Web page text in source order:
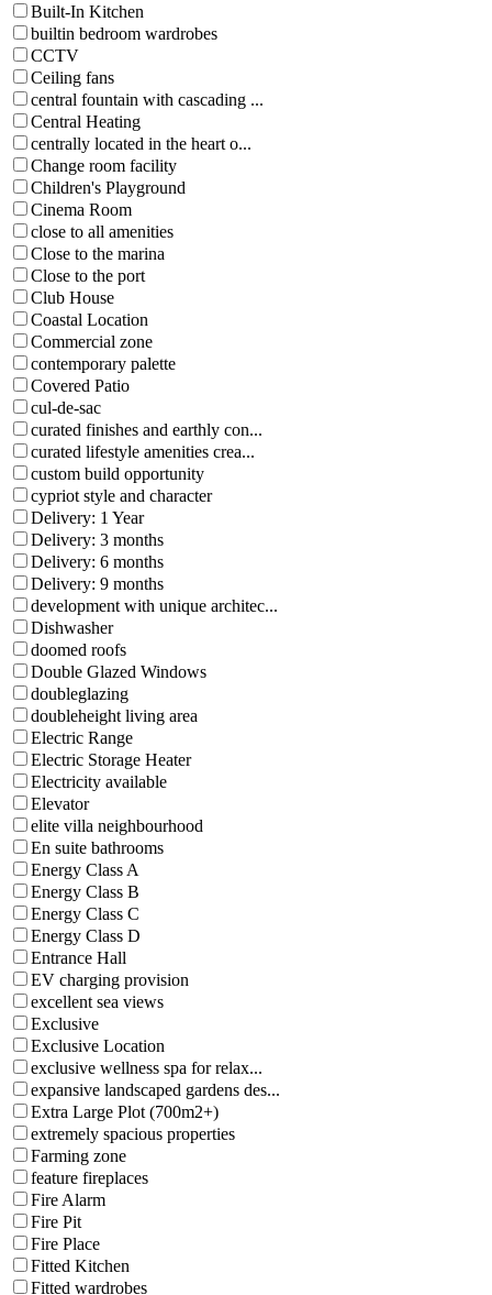
Built-In Kitchen
builtin bedroom wardrobes
CCTV
Ceiling fans
central fountain with cascading ...
Central Heating
centrally located in the heart o...
Change room facility
Children's Playground
Cinema Room
close to all amenities
Close to the marina
Close to the port
Club House
Coastal Location
Commercial zone
contemporary palette
Covered Patio
cul-de-sac
curated finishes and earthly con...
curated lifestyle amenities crea...
custom build opportunity
cypriot style and character
Delivery: 1 Year
Delivery: 3 months
Delivery: 6 months
Delivery: 9 months
development with unique architec...
Dishwasher
doomed roofs
Double Glazed Windows
doubleglazing
doubleheight living area
Electric Range
Electric Storage Heater
Electricity available
Elevator
elite villa neighbourhood
En suite bathrooms
Energy Class A
Energy Class B
Energy Class C
Energy Class D
Entrance Hall
EV charging provision
excellent sea views
Exclusive
Exclusive Location
exclusive wellness spa for relax...
expansive landscaped gardens des...
Extra Large Plot (700m2+)
extremely spacious properties
Farming zone
feature fireplaces
Fire Alarm
Fire Pit
Fire Place
Fitted Kitchen
Fitted wardrobes